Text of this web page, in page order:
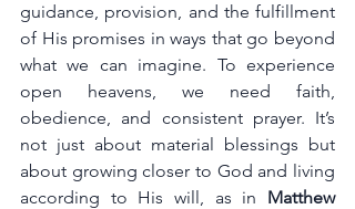
guidance, provision, and the fulfillment
of His promises in ways that go beyond
what we can imagine. To experience
open heavens, we need faith,
obedience, and consistent prayer. It’s
not just about material blessings but
about growing closer to God and living
according to His will, as in Matthew